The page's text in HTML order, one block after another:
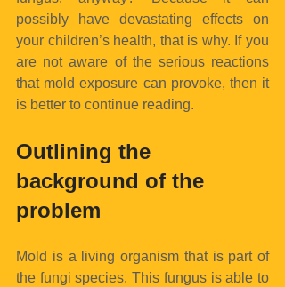
possibly have devastating effects on
your children’s health, that is why. If you
are not aware of the serious reactions
that mold exposure can provoke, then it
is better to continue reading.
Outlining the
background of the
problem
Mold is a living organism that is part of
the fungi species. This fungus is able to